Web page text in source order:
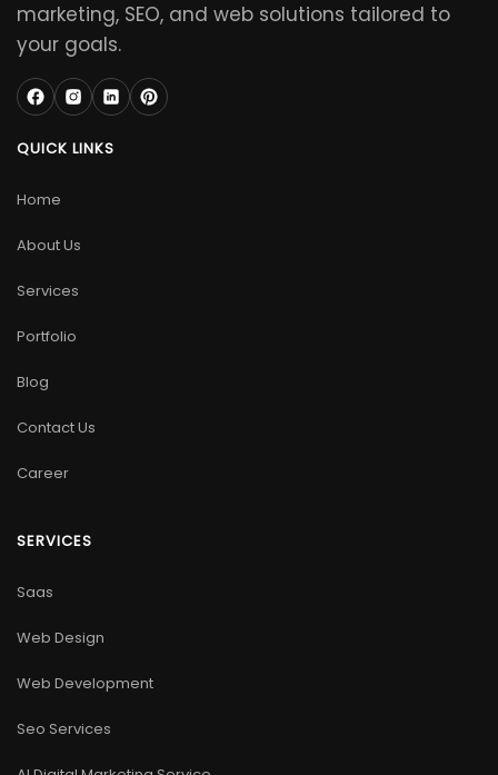
marketing, SEO, and web solutions tailored to
your goals.
QUICK LINKS
Home
About Us
Services
Portfolio
Blog
Contact Us
Career
SERVICES
Saas
Web Design
Web Development
Seo Services